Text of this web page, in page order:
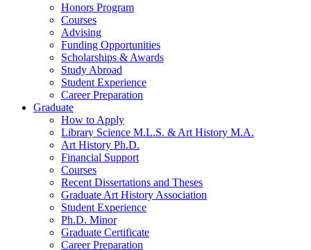
Honors Program
Courses
Advising
Funding Opportunities
Scholarships & Awards
Study Abroad
Student Experience
Career Preparation
Graduate
How to Apply
Library Science M.L.S. & Art History M.A.
Art History Ph.D.
Financial Support
Courses
Recent Dissertations and Theses
Graduate Art History Association
Student Experience
Ph.D. Minor
Graduate Certificate
Career Preparation